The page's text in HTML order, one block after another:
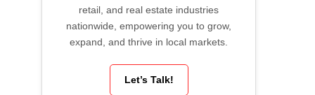
retail, and real estate industries
nationwide, empowering you to grow,
expand, and thrive in local markets.
Let’s Talk!